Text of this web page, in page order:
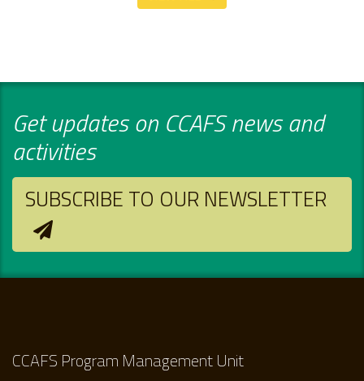
Get updates on CCAFS news and
activities
SUBSCRIBE TO OUR NEWSLETTER
CCAFS Program Management Unit